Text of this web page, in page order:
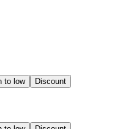
to low Discount